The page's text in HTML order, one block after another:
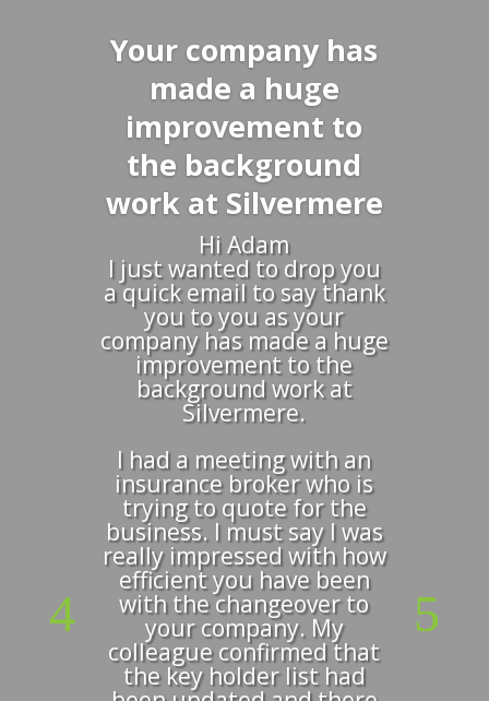
Your company has
made a huge
improvement to
the background
work at Silvermere
Hi Adam
I just wanted to drop you
a quick email to say thank
you to you as your
company has made a huge
improvement to the
background work at
Silvermere.
I had a meeting with an
insurance broker who is
trying to quote for the
business. I must say I was
really impressed with how
efficient you have been
with the changeover to
your company. My
colleague confirmed that
the key holder list had